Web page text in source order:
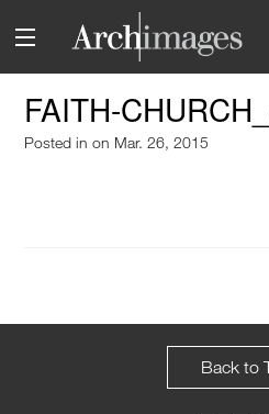
FAITH-
Posted inon Mar. 26, 2015
Back to